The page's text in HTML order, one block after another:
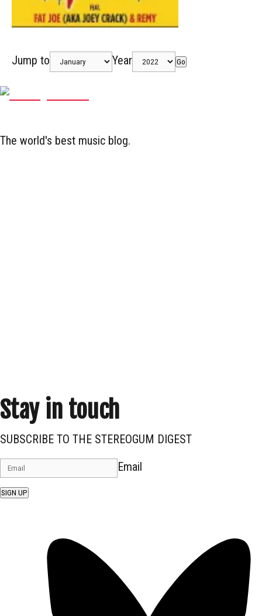
Jump to Year Go
The world's best music blog.
Stay in touch
SUBSCRIBE TO THE STEREOGUM DIGEST
Email
SIGN UP